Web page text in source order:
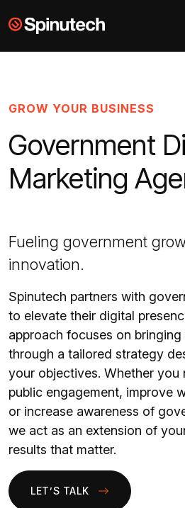
Skip to main contentSpinutech
GROW YOUR BUSINESS
Government
Marketing
Fueling government
innovation.
Spinutech partners with
to elevate their digital
approach focuses on bringing
through a tailored strategy
your objectives. Whether you
public engagement, improve
or increase awareness of
we act as an extension of
results that matter.
LET’S TALK